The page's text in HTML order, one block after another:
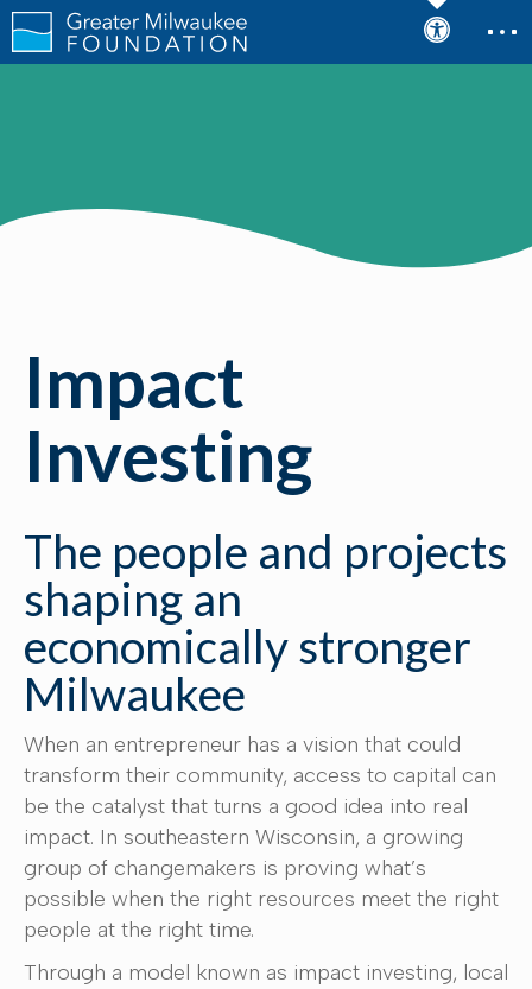
Impact
Investing
The people and projects
shaping an
economically stronger
Milwaukee
When an entrepreneur has a vision that could
transform their community, access to capital can
be the catalyst that turns a good idea into real
impact. In southeastern Wisconsin, a growing
group of changemakers is proving what’s
possible when the right resources meet the right
people at the right time.
Through a model known as impact investing, local